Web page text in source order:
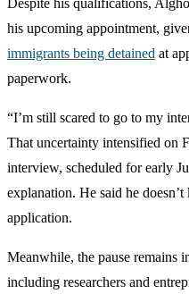
his upcoming appointment,
immigrants being detained at
paperwork.
“I’m still scared to go to my
That uncertainty intensified on
interview, scheduled for early
explanation. He said he
application.
Meanwhile, the pause remains
including researchers and